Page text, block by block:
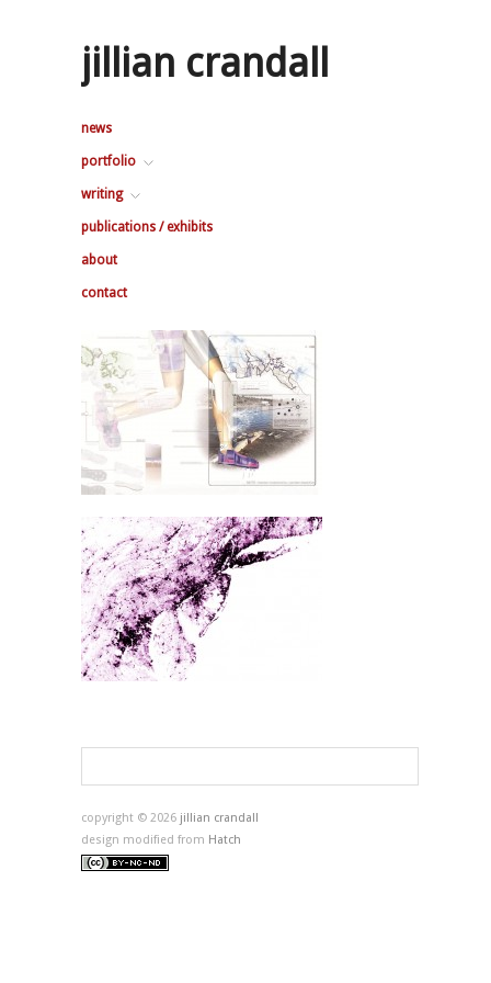
jillian crandall
news
portfolio
writing
publications / exhibits
about
contact
copyright © 2026 jillian crandall
design modified from Hatch